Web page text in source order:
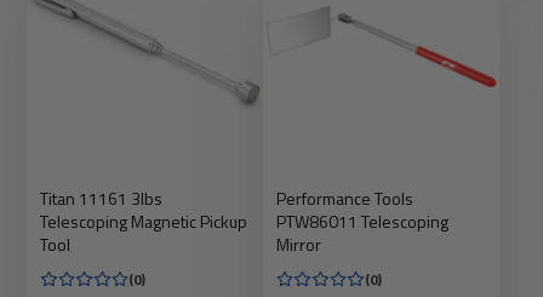
Titan 11161 3lbs
Telescoping Magnetic Pickup
Tool
(0)
Performance Tools
PTW86011 Telescoping
Mirror
(0)